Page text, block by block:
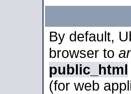
By default,
browser to
public_html
(for web